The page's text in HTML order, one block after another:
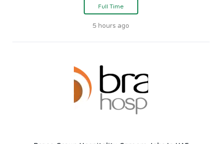
Full Time
5 hours ago